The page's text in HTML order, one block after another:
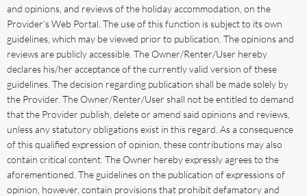
and opinions, and reviews of the holiday accommodation, on the
Provider’s Web Portal. The use of this function is subject to its own
guidelines, which may be viewed prior to publication. The opinions and
reviews are publicly accessible. The Owner/Renter/User hereby
declares his/her acceptance of the currently valid version of these
guidelines. The decision regarding publication shall be made solely by
the Provider. The Owner/Renter/User shall not be entitled to demand
that the Provider publish, delete or amend said opinions and reviews,
unless any statutory obligations exist in this regard. As a consequence
of this qualified expression of opinion, these contributions may also
contain critical content. The Owner hereby expressly agrees to the
aforementioned. The guidelines on the publication of expressions of
opinion, however, contain provisions that prohibit defamatory and